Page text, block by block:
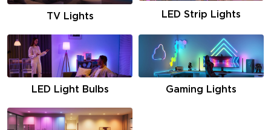
TV Lights LED Strip Lights
LED Light Bulbs Gaming Lights